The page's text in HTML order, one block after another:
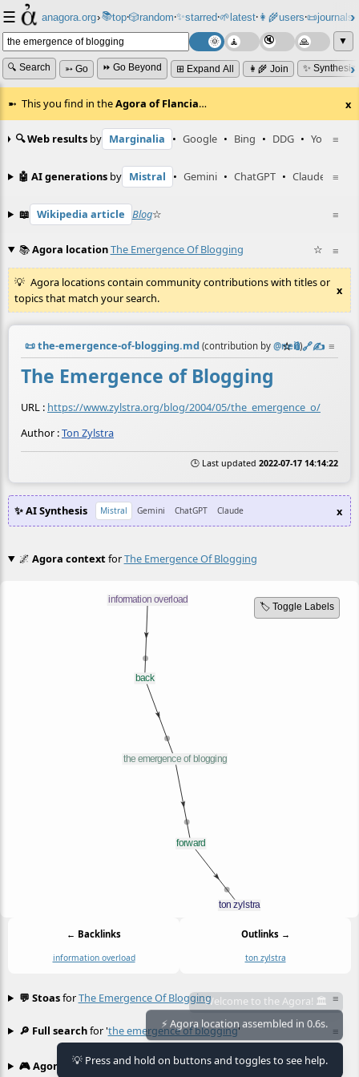
☰ anagora.org›📚top⸱🎲️random⸱✨starred⸱🌱latest⸱👩‍🌾users⸱📜journals⸱
▼
🔍 Search ➳ Go ⏩ Go Beyond ⊞ Expand All 👩‍🌾 Join ✨
This you find in theAgora of Flancia… x
≡
🔍 Web results by Marginalia • Google • Bing • DDG • YouTube
≡
🤖 AI generations by Mistral • Gemini • ChatGPT • Claude
≡
📖 Wikipedia article Blog☆
≡
📚Agora locationThe Emergence Of Blogging ☆
Agora locations contain community contributions with titles or
topics that match your search.
x
📜the-emergence-of-blogging.md (contribution by@neil)
☆📎️🔗✍️ ≡
The Emergence of Blogging
URL : https://www.zylstra.org/blog/2004/05/the_emergence_o/
Author :Ton Zylstra
🕒 Last updated 2022-07-17 14:14:22
✨ AI Synthesis Mistral Gemini ChatGPT Claude x
🌌 Agora contextforThe Emergence Of Blogging
🏷️ Toggle Labels
← Backlinks
information overload
Outlinks →
ton zylstra
≡
💬 StoasforThe Emergence Of Blogging
≡
🔎 Full searchfor 'the emergence of blogging'
🎮 Agora games Hexgame • Conway's
Welcome to the Agora! 🏛️
⚡ Agora location assembled in 0.6s.
💡 Press and hold on buttons and toggles to see help.